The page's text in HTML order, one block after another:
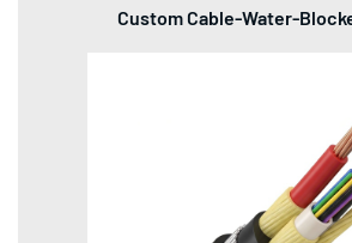
Custom Cable-Water-